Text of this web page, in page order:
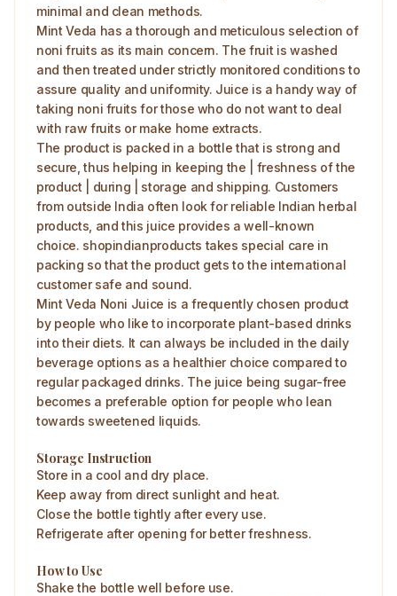
minimal and clean methods.
Mint Veda has a thorough and meticulous selection of
noni fruits as its main concern. The fruit is washed
and then treated under strictly monitored conditions to
assure quality and uniformity. Juice is a handy way of
taking noni fruits for those who do not want to deal
with raw fruits or make home extracts.
The product is packed in a bottle that is strong and
secure, thus helping in keeping the | freshness of the
product | during | storage and shipping. Customers
from outside India often look for reliable Indian herbal
products, and this juice provides a well-known
choice. shopindianproducts takes special care in
packing so that the product gets to the international
customer safe and sound.
Mint Veda Noni Juice is a frequently chosen product
by people who like to incorporate plant-based drinks
into their diets. It can always be included in the daily
beverage options as a healthier choice compared to
regular packaged drinks. The juice being sugar-free
becomes a preferable option for people who lean
towards sweetened liquids.
Storage Instruction
Store in a cool and dry place.
Keep away from direct sunlight and heat.
Close the bottle tightly after every use.
Refrigerate after opening for better freshness.
How to Use
Shake the bottle well before use.